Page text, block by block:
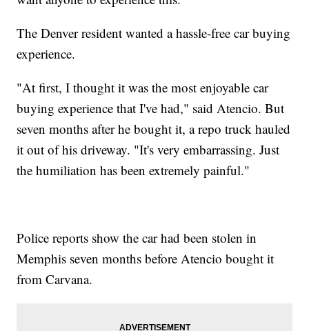
The Denver resident wanted a hassle-free car buying
experience.
"At first, I thought it was the most enjoyable car
buying experience that I've had," said Atencio. But
seven months after he bought it, a repo truck hauled
it out of his driveway. "It's very embarrassing. Just
the humiliation has been extremely painful."
Police reports show the car had been stolen in
Memphis seven months before Atencio bought it
from Carvana.